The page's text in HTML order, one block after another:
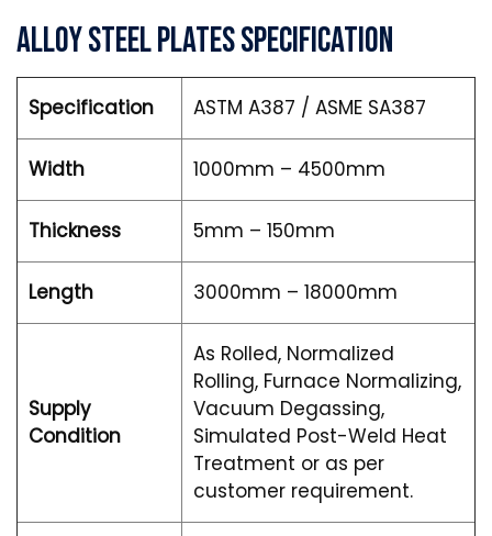
Alloy Steel Plates Specification
Specification ASTM A387 / ASME SA387
Width 1000mm – 4500mm
Thickness 5mm – 150mm
Length 3000mm – 18000mm
Supply
Condition
As Rolled, Normalized
Rolling, Furnace Normalizing,
Vacuum Degassing,
Simulated Post-Weld Heat
Treatment or as per
customer requirement.